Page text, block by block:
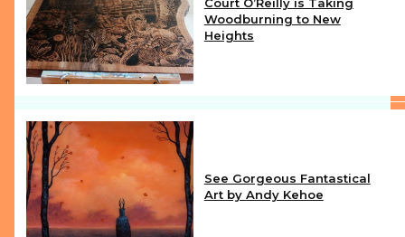
Section
Woodburning to New
Heights
See Gorgeous Fantastical
Art by Andy Kehoe